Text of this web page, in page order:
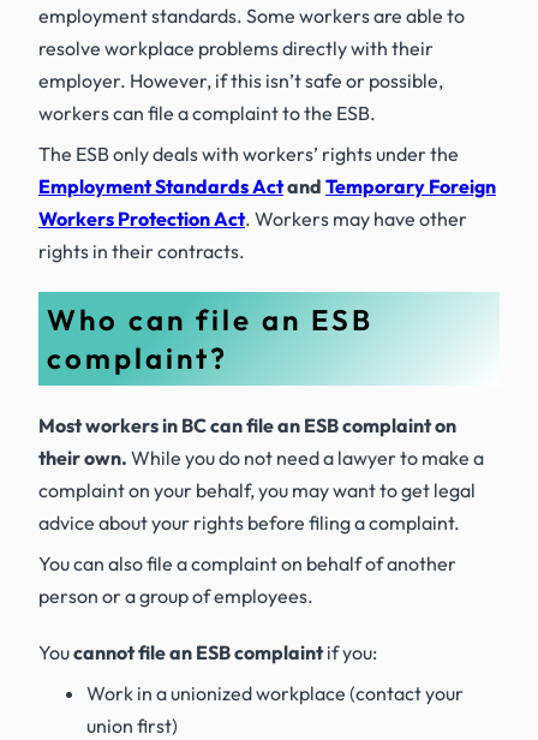
employment standards. Some workers are able to
resolve workplace problems directly with their
employer. However, if this isn’t safe or possible,
workers can file a complaint to the ESB.
The ESB only deals with workers’ rights under the
Employment Standards Actand Temporary Foreign
Workers Protection Act. Workers may have other
rights in their contracts.
Who can file an ESB
complaint?
Most workers in BC can file an ESB complaint on
their own. While you do not need a lawyer to make a
complaint on your behalf, you may want to get legal
advice about your rights before filing a complaint.
You can also file a complaint on behalf of another
person or a group of employees.
Youcannot file an ESB complaintif you:
Work in a unionized workplace (contact your
union first)